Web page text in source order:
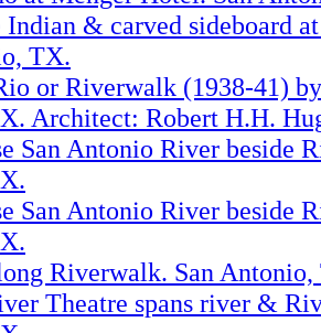
Indian & carved sideboard
TX.
or Riverwalk (1938-41)
Architect: Robert H.H.
San Antonio River beside
San Antonio River beside
Riverwalk. San
Theatre spans river &